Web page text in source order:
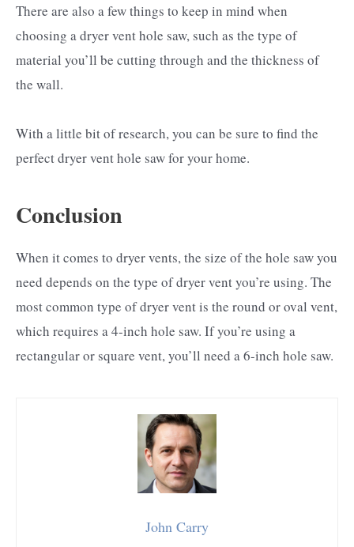
There are also a few things to keep in mind when
choosing a dryer vent hole saw, such as the type of
material you’ll be cutting through and the thickness of
the wall.
With a little bit of research, you can be sure to find the
perfect dryer vent hole saw for your home.
Conclusion
When it comes to dryer vents, the size of the hole saw you
need depends on the type of dryer vent you’re using. The
most common type of dryer vent is the round or oval vent,
which requires a 4-inch hole saw. If you’re using a
rectangular or square vent, you’ll need a 6-inch hole saw.
John Carry